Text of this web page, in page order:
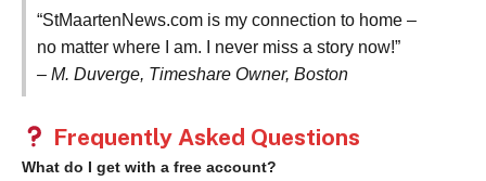
“StMaartenNews.com is my connection to home –
no matter where I am. I never miss a story now!”
– M. Duverge, Timeshare Owner, Boston
Frequently Asked Questions
What do I get with a free account?